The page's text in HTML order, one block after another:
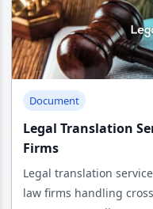
Document
Legal Translation
Firms
Legal translation
law firms handling